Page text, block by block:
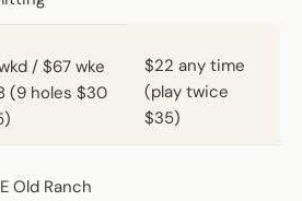
/ $67 wke
(9 holes $30
$22 any time
(play twice
$35)
Old Ranch